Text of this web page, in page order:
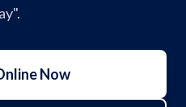
Now